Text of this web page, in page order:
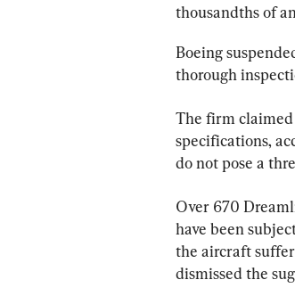
thousandths of
Boeing
thorough
The firm
specifications,
do not pose a
Over 670
have been
the aircraft
dismissed the